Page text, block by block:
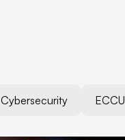
Cybersecurity ECCU